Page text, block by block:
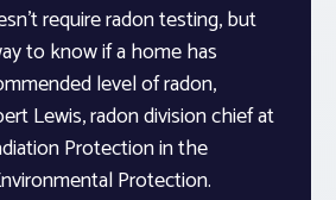
require radon testing, but
to know if a home has
level of radon,
Lewis, radon division chief at
Protection in the
Protection.